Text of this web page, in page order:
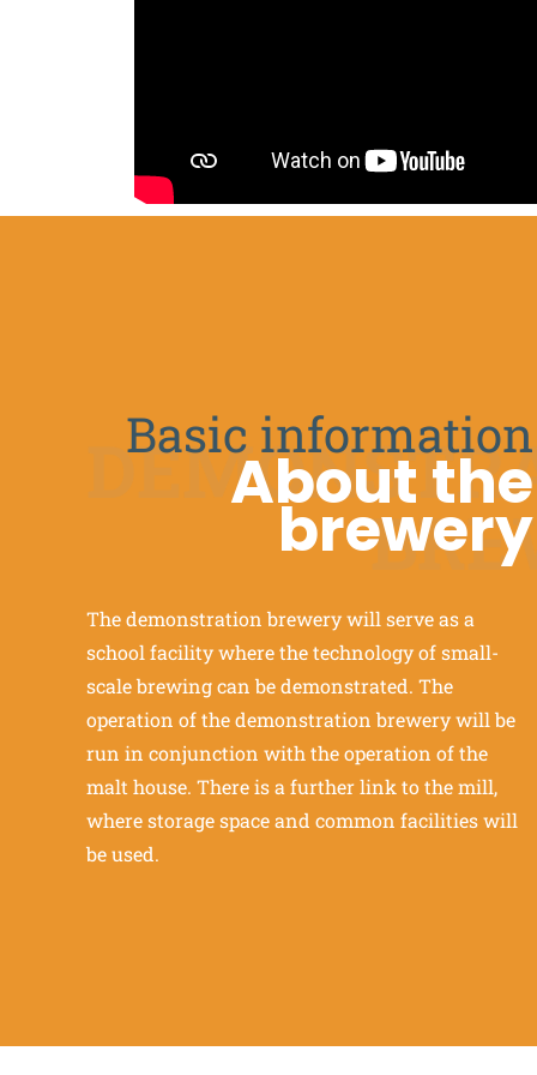
Basic information
About the
brewery
The demonstration brewery will serve as a
school facility where the technology of small-
scale brewing can be demonstrated. The
operation of the demonstration brewery will be
run in conjunction with the operation of the
malt house. There is a further link to the mill,
where storage space and common facilities will
be used.